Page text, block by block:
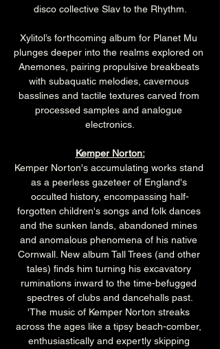
disco collective Slav to the Rhythm.
Xylitol’s forthcoming album for Planet Mu
plunges deeper into the realms explored on
Anemones, pairing propulsive breakbeats
with subaquatic melodies, cavernous
basslines and tactile textures carved from
processed samples and analogue
electronics.
Kemper Norton:
Kemper Norton's accumulating works stand
as a peerless gazeteer of England's
occulted history, encompassing half-
forgotten children's songs and folk dances
and the sunken lands, abandoned mines
and anomalous phenomena of his native
Cornwall. New album Tall Trees (and other
tales) finds him turning his excavatory
ruminations inward to the time-befugged
spectres of clubs and dancehalls past.
'The music of Kemper Norton streaks
across the ages like a tipsy beach-comber,
enthusiastically and expertly skipping